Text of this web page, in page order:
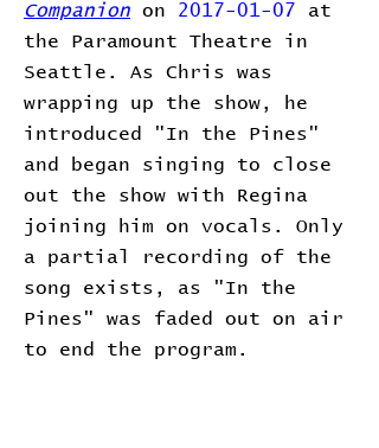
Companion on 2017-01-07 at
the Paramount Theatre in
Seattle. As Chris was
wrapping up the show, he
introduced "In the Pines"
and began singing to close
out the show with Regina
joining him on vocals. Only
a partial recording of the
song exists, as "In the
Pines" was faded out on air
to end the program.